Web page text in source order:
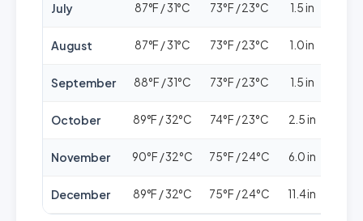
July 87°F / 31°C 73°F / 23°C 1.5 in
August 87°F / 31°C 73°F / 23°C 1.0 in
September 88°F / 31°C 73°F / 23°C 1.5 in
October 89°F / 32°C 74°F / 23°C 2.5 in
November 90°F / 32°C 75°F / 24°C 6.0 in
December 89°F / 32°C 75°F / 24°C 11.4 in